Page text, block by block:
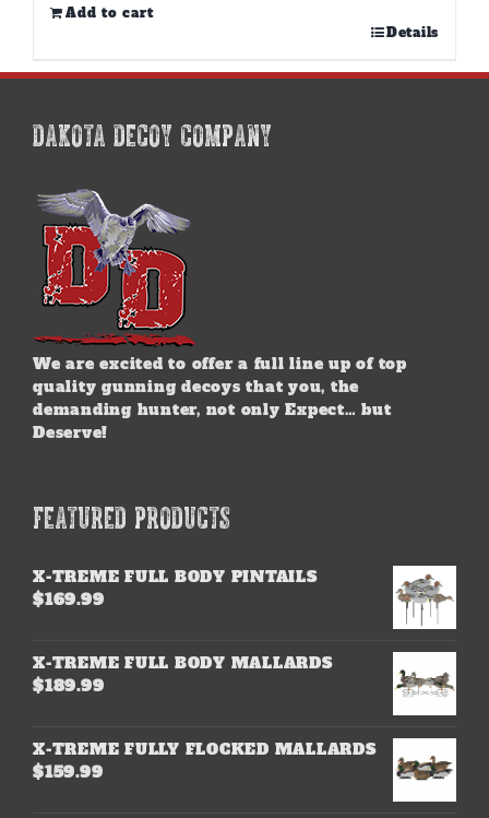
Add to cart
Details
DAKOTA DECOY COMPANY
We are excited to offer a full line up of top
quality gunning decoys that you, the
demanding hunter, not only Expect… but
Deserve!
FEATURED PRODUCTS
X-TREME FULL BODY PINTAILS
$169.99
X-TREME FULL BODY MALLARDS
$189.99
X-TREME FULLY FLOCKED MALLARDS
$159.99